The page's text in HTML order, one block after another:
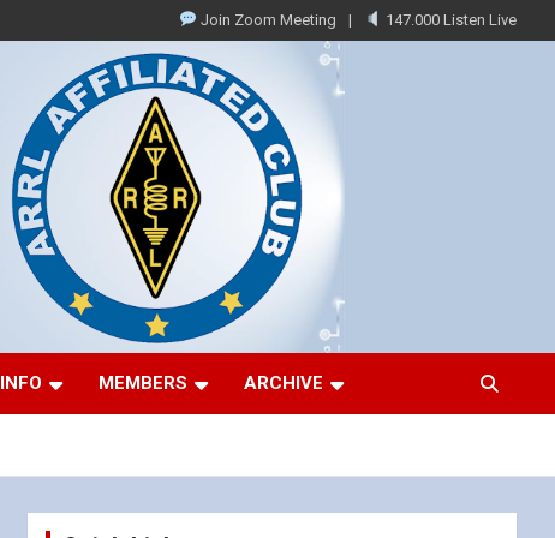
Join Zoom Meeting 147.000 Listen Live
INFO MEMBERS ARCHIVE